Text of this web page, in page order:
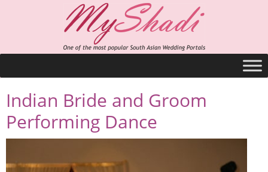
Indian Bride and Groom
Performing Dance